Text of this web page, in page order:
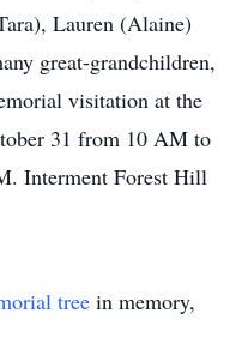
Lauren (Alaine)
great-grandchildren,
visitation at the
31 from 10 AM to
Interment Forest Hill
tree in memory,